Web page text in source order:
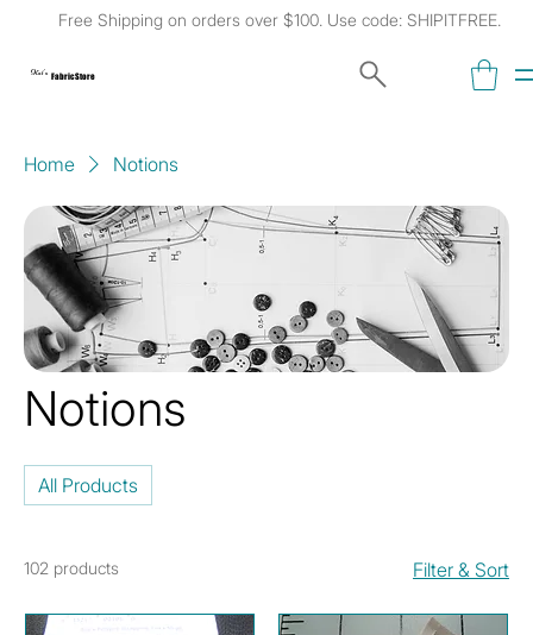
Free Shipping on orders over $100. Use code: SHIPITFREE.
Kat's Fabric Store
Home Notions
Notions
All Products
102 products Filter & Sort